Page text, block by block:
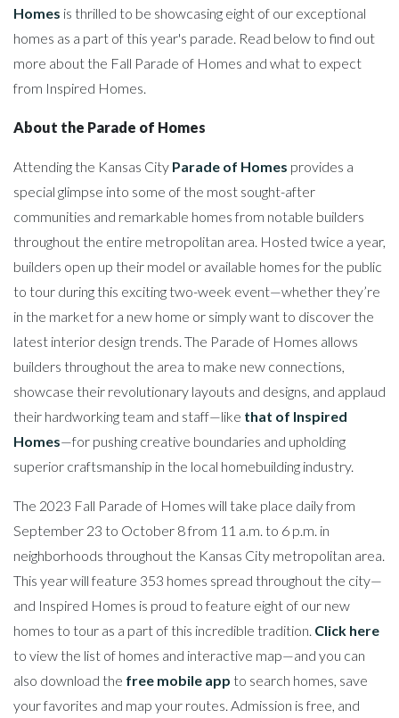
Homes is thrilled to be showcasing eight of our exceptional
homes as a part of this year's parade. Read below to find out
more about the Fall Parade of Homes and what to expect
from Inspired Homes.
About the Parade of Homes
Attending the Kansas City Parade of Homes provides a
special glimpse into some of the most sought-after
communities and remarkable homes from notable builders
throughout the entire metropolitan area. Hosted twice a year,
builders open up their model or available homes for the public
to tour during this exciting two-week event—whether they’re
in the market for a new home or simply want to discover the
latest interior design trends. The Parade of Homes allows
builders throughout the area to make new connections,
showcase their revolutionary layouts and designs, and applaud
their hardworking team and staff—like that of Inspired
Homes—for pushing creative boundaries and upholding
superior craftsmanship in the local homebuilding industry.
The 2023 Fall Parade of Homes will take place daily from
September 23 to October 8 from 11 a.m. to 6 p.m. in
neighborhoods throughout the Kansas City metropolitan area.
This year will feature 353 homes spread throughout the city—
and Inspired Homes is proud to feature eight of our new
homes to tour as a part of this incredible tradition. Click here
to view the list of homes and interactive map—and you can
also download the free mobile app to search homes, save
your favorites and map your routes. Admission is free, and